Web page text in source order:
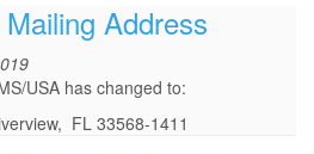
Address
USA has changed to:
FL 33568-1411